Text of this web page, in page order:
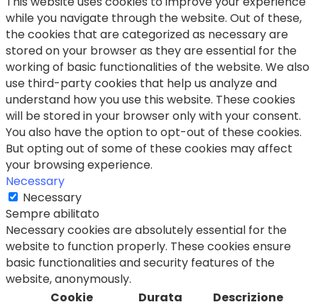
while you navigate through the website. Out of these,
the cookies that are categorized as necessary are
stored on your browser as they are essential for the
working of basic functionalities of the website. We also
use third-party cookies that help us analyze and
understand how you use this website. These cookies
will be stored in your browser only with your consent.
You also have the option to opt-out of these cookies.
But opting out of some of these cookies may affect
your browsing experience.
Necessary
Necessary
Sempre abilitato
Necessary cookies are absolutely essential for the
website to function properly. These cookies ensure
basic functionalities and security features of the
website, anonymously.
Cookie
Durata Descrizione